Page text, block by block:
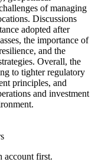
of managing
Discussions
adopted after
the importance of
and the
Overall, the
to tighter regulatory
principles, and
and investment
account first.